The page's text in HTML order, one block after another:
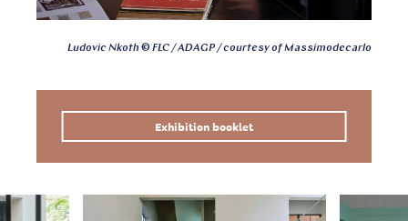
Ludovic Nkoth © FLC / ADAGP / courtesy of Massimodecarlo
Exhibition booklet